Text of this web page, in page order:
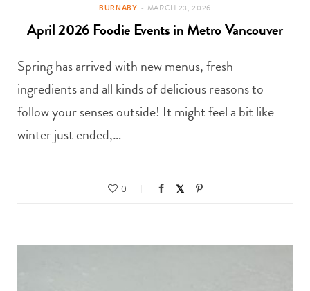
BURNABY MARCH 23, 2026
April 2026 Foodie Events in Metro Vancouver
Spring has arrived with new menus, fresh
ingredients and all kinds of delicious reasons to
follow your senses outside! It might feel a bit like
winter just ended,…
0